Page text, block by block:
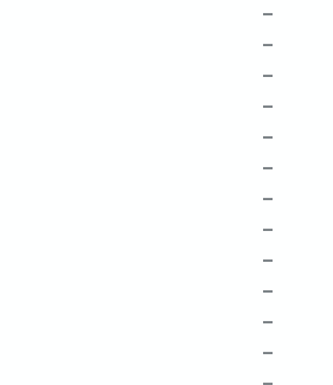
–
–
–
–
–
–
–
–
–
–
–
–